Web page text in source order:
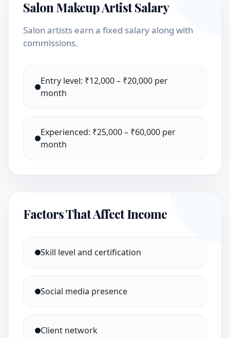
Salon Makeup Artist Salary
Salon artists earn a fixed salary along with
commissions.
Entry level: ₹12,000 – ₹20,000 per
month
Experienced: ₹25,000 – ₹60,000 per
month
Factors That Affect Income
Skill level and certification
Social media presence
Client network